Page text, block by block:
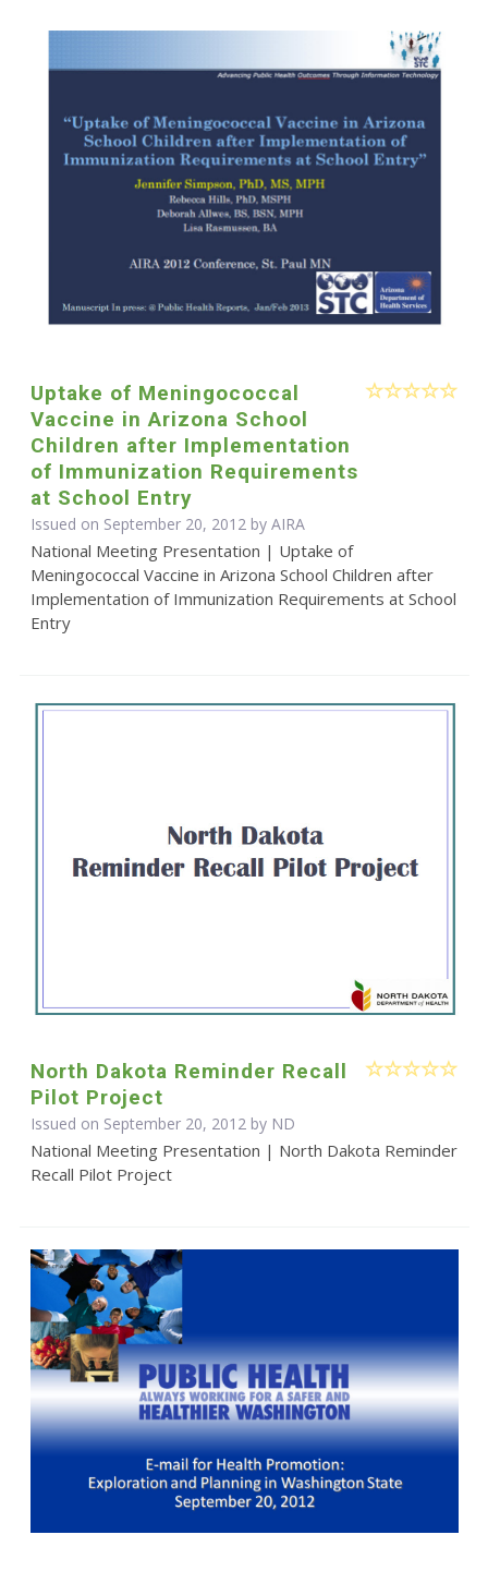
Uptake of Meningococcal
Vaccine in Arizona School
Children after Implementation
of Immunization Requirements
at School Entry
Issued on September 20, 2012 by AIRA
National Meeting Presentation | Uptake of
Meningococcal Vaccine in Arizona School Children after
Implementation of Immunization Requirements at School
Entry
North Dakota Reminder Recall
Pilot Project
Issued on September 20, 2012 by ND
National Meeting Presentation | North Dakota Reminder
Recall Pilot Project